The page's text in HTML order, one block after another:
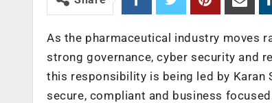
As the pharmaceutical industry moves
strong governance, cyber security and
this responsibility is being led by Karan
secure, compliant and business